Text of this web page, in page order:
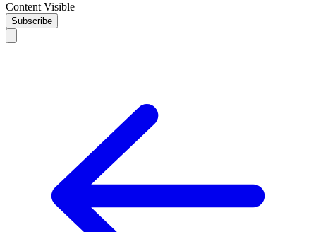
Content Visible
Subscribe